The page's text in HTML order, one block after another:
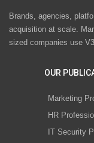
Brands, agencies,
acquisition at scale.
sized companies use
OUR
Marketing
HR
IT Security